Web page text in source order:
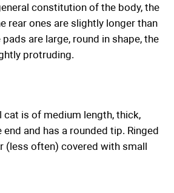
constitution of the body, the
rear ones are slightly longer than
are large, round in shape, the
protruding.
cat is of medium length, thick,
and has a rounded tip. Ringed
(less often) covered with small